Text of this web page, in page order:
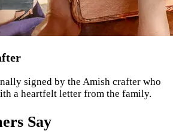
signed by the Amish crafter who
a heartfelt letter from the family.
Say